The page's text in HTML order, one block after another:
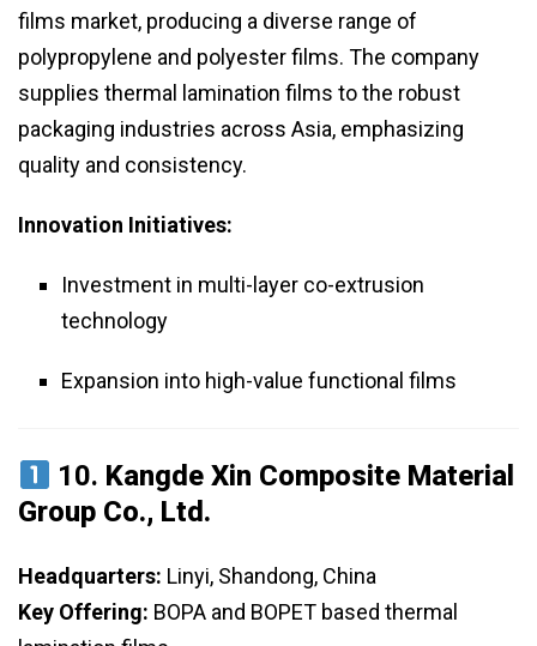
films market, producing a diverse range of
polypropylene and polyester films. The company
supplies thermal lamination films to the robust
packaging industries across Asia, emphasizing
quality and consistency.
Innovation Initiatives:
Investment in multi-layer co-extrusion
technology
Expansion into high-value functional films
10. Kangde Xin Composite Material
Group Co., Ltd.
Headquarters: Linyi, Shandong, China
Key Offering: BOPA and BOPET based thermal